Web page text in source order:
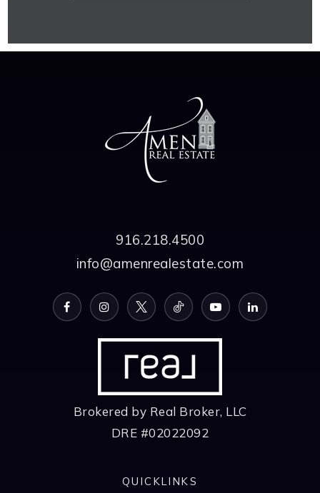
916.218.4500
info@amenrealestate.com
Brokered by Real Broker, LLC
DRE #02022092
QUICKLINKS